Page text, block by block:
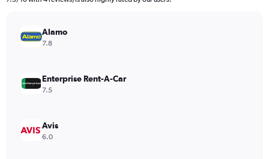
values.
Range:
240.
Alamo
7.8
Enterprise Rent-A-Car
7.5
Avis
6.0